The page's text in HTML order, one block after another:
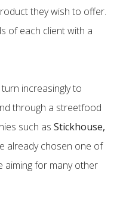
they wish to offer.
of each client with a
increasingly to
through a streetfood
such asStickhouse,
already chosen one of
aiming for many other